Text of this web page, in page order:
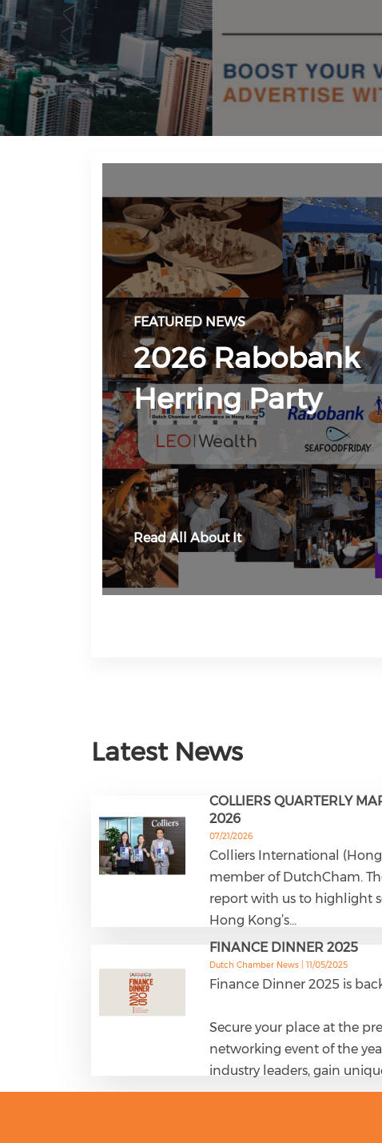
FEATURED NEWS
2026 Rabobank
Herring Party
Read All About It
Latest News
COLLIERS QUARTERLY
2026
07/21/2026
Colliers International
member of DutchCham.
report with us to highlight
Hong Kong’s…
FINANCE DINNER 2025
Dutch Chamber News | 11/05/2025
Finance Dinner 2025 is
Secure your place at the
networking event of the
industry leaders, gain